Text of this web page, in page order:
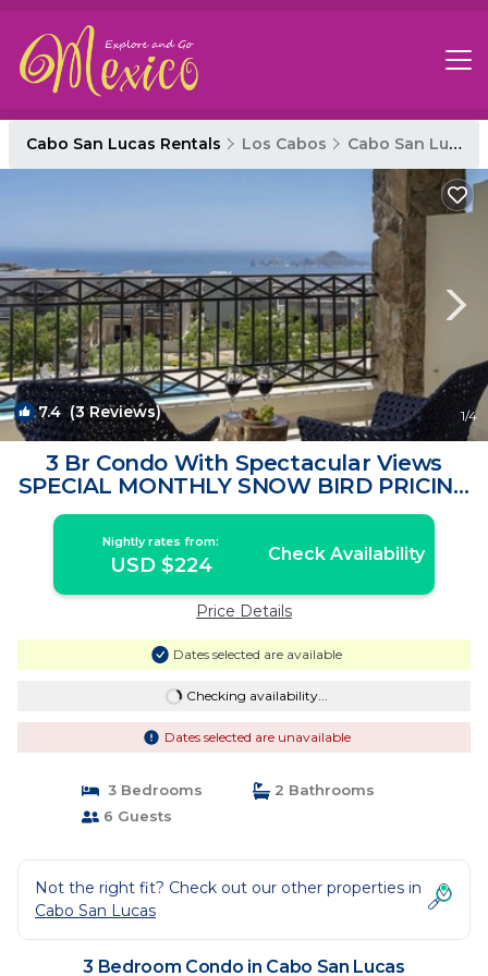
Cabo San Lucas Rentals Los Cabos Cabo San Lucas
7.4 (3 Reviews) 1/4
3 Br Condo With Spectacular Views
SPECIAL MONTHLY SNOW BIRD PRICING
| Condo in Cabo San Lucas
Nightly rates from:
USD $224 Check Availability
Price Details
Dates selected are available
Checking availability...
Dates selected are unavailable
3 Bedrooms
2 Bathrooms
6 Guests
Not the right fit? Check out our other properties in
Cabo San Lucas
3 Bedroom Condo in Cabo San Lucas